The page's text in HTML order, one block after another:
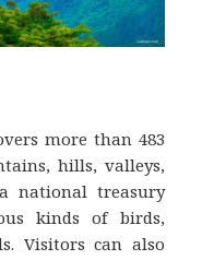
more than 483
hills, valleys,
national treasury
kinds of birds,
Visitors can also